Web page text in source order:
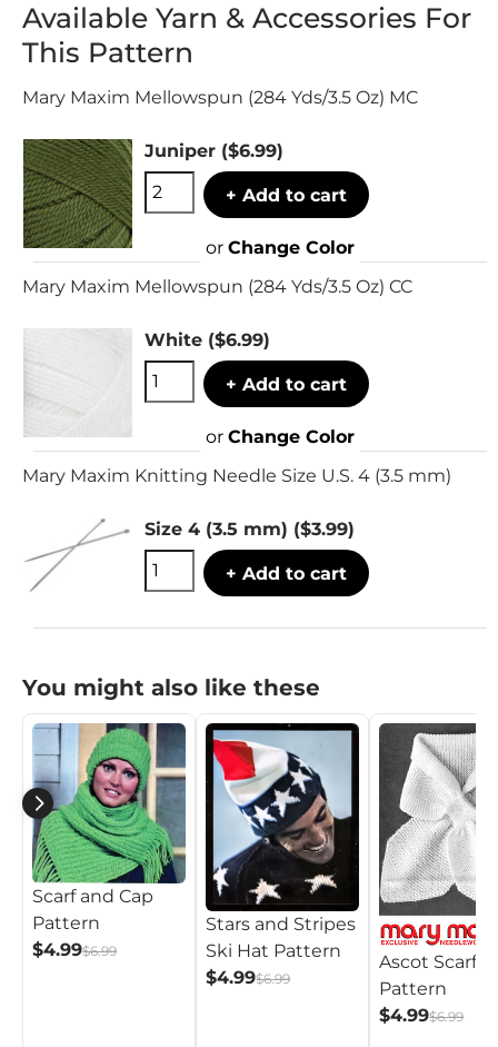
Available Yarn & Accessories For
This Pattern
Mary Maxim Mellowspun (284 Yds/3.5 Oz) MC
Juniper ($6.99)
+ Add to cart
or Change Color
Mary Maxim Mellowspun (284 Yds/3.5 Oz) CC
White ($6.99)
+ Add to cart
or Change Color
Mary Maxim Knitting Needle Size U.S. 4 (3.5 mm)
Size 4 (3.5 mm) ($3.99)
+ Add to cart
You might also like these
Scarf and Cap
Pattern
$4.99$6.99
Stars and Stripes
Ski Hat Pattern
$4.99$6.99
Ascot Scarf
Pattern
$4.99$6.99